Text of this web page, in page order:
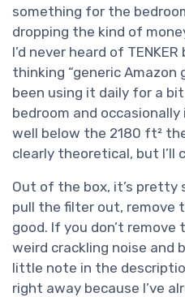
something for the
dropping the kind of
I’d never heard of
thinking “generic Amazon
been using it daily for a
bedroom and occasionally
well below the 2180 ft²
clearly theoretical, but I’ll
Out of the box, it’s
pull the filter out, remove
good. If you don’t
weird crackling noise and
little note in the
right away because I’ve